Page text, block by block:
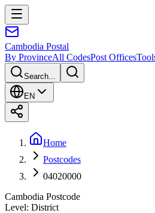
Cambodia Postal
By ProvinceAll CodesPost Offices
Search...
EN
Home
Postcodes
04020000
Cambodia Postcode
Level: District